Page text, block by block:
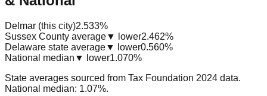
Delmar (this city)2.533%
Sussex County average▼ lower2.462%
Delaware state average▼ lower0.560%
National median ▼ lower1.070%
State averages sourced from Tax Foundation 2024 data.
National median: 1.07%.